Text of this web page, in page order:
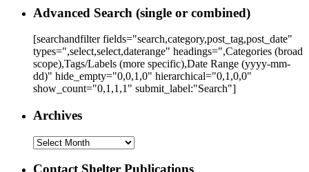
Advanced Search (single or combined)
[searchandfilter fields="search,category,post_tag,post_date"
types=",select,select,daterange" headings=",Categories (broad
scope),Tags/Labels (more specific),Date Range (yyyy-mm-
dd)" hide_empty="0,0,1,0" hierarchical="0,1,0,0"
show_count="0,1,1,1" submit_label:"Search"]
Archives
Archives